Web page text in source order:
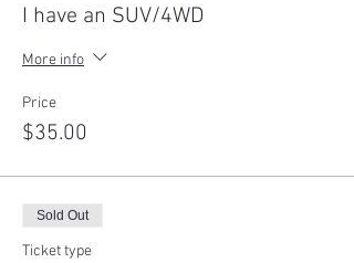
I have an SUV/4WD
More info
Price
$35.00
Sold Out
Ticket type